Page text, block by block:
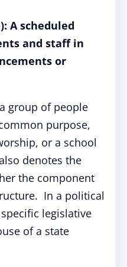
A scheduled
and staff in
or
group of people
purpose,
or a school
denotes the
the component
In a political
legislative
of a state